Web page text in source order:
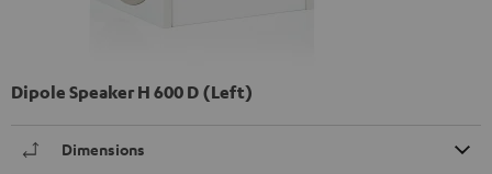
Dipole Speaker H 600 D (Left)
Dimensions